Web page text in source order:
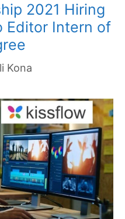
2021 Hiring
Editor Intern of
Kona